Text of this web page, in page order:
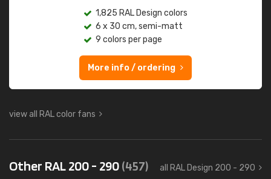
1,825 RAL Design colors
6 x 30 cm, semi-matt
9 colors per page
More info / ordering
view all RAL color fans
Other RAL 200 - 290(457) all RAL Design 200 - 290